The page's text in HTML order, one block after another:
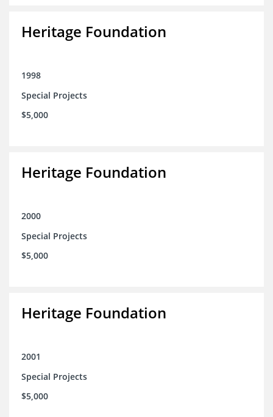
Heritage Foundation
1998
Special Projects
$5,000
Heritage Foundation
2000
Special Projects
$5,000
Heritage Foundation
2001
Special Projects
$5,000